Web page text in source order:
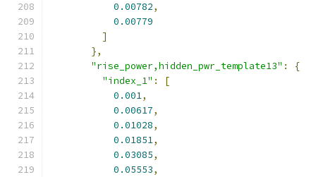
0.00782,
0.00779
]
},
"rise_power,hidden_pwr_template13" :
{
"index_1" :
[
0.001,
0.00617,
0.01028,
0.01851,
0.03085,
0.05553,